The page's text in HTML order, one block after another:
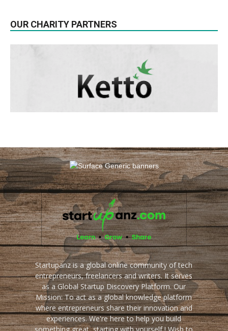
OUR CHARITY PARTNERS
Startupanz is a global online community of tech
entrepreneurs, freelancers and writers. It serves
as a Global Startup Discovery Platform. Our
Mission: To act as a global knowledge platform
where entrepreneurs share their innovation and
experiences. We're here to help you build